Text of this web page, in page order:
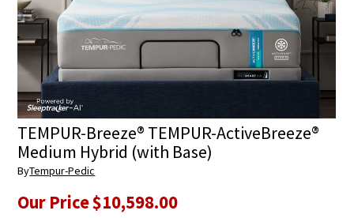
TEMPUR-Breeze® TEMPUR-ActiveBreeze®
Medium Hybrid (with Base)
ByTempur-Pedic
Our Price$10,598.00